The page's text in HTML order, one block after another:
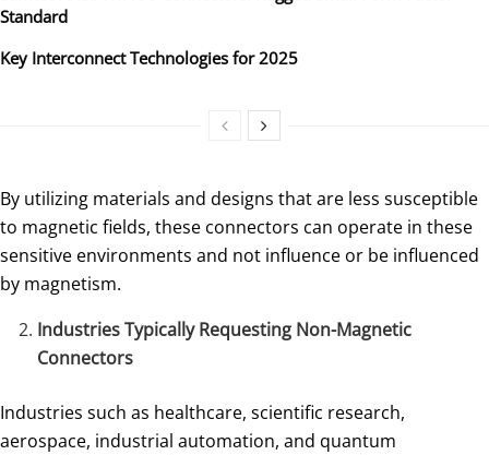
Standard
Key Interconnect Technologies for 2025
By utilizing materials and designs that are less susceptible
to magnetic fields, these connectors can operate in these
sensitive environments and not influence or be influenced
by magnetism.
Industries Typically Requesting Non-Magnetic
Connectors
Industries such as healthcare, scientific research,
aerospace, industrial automation, and quantum